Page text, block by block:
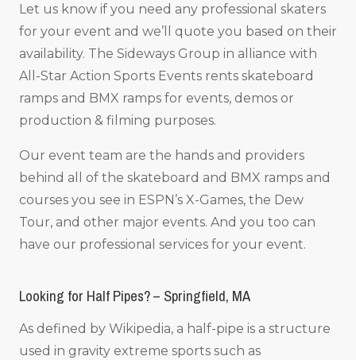
Let us know if you need any professional skaters
for your event and we’ll quote you based on their
availability. The Sideways Group in alliance with
All-Star Action Sports Events rents skateboard
ramps and BMX ramps for events, demos or
production & filming purposes.
Our event team are the hands and providers
behind all of the skateboard and BMX ramps and
courses you see in ESPN’s X-Games, the Dew
Tour, and other major events. And you too can
have our professional services for your event.
Looking for Half Pipes? – Springfield, MA
As defined by Wikipedia, a half-pipe is a structure
used in gravity extreme sports such as